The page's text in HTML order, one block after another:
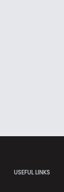
USEFUL LINKS